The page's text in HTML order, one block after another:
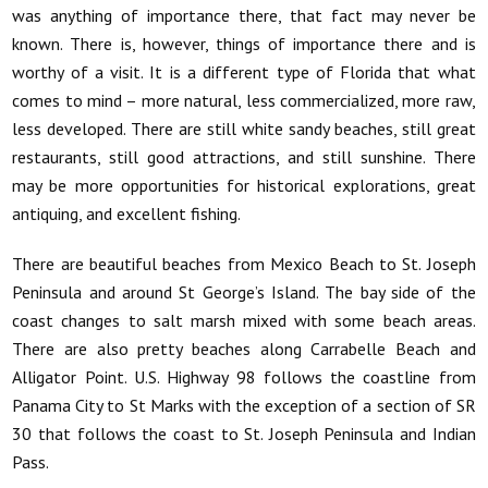
was anything of importance there, that fact may never be
known. There is, however, things of importance there and is
worthy of a visit. It is a different type of Florida that what
comes to mind – more natural, less commercialized, more raw,
less developed. There are still white sandy beaches, still great
restaurants, still good attractions, and still sunshine. There
may be more opportunities for historical explorations, great
antiquing, and excellent fishing.
There are beautiful beaches from Mexico Beach to St. Joseph
Peninsula and around St George’s Island. The bay side of the
coast changes to salt marsh mixed with some beach areas.
There are also pretty beaches along Carrabelle Beach and
Alligator Point. U.S. Highway 98 follows the coastline from
Panama City to St Marks with the exception of a section of SR
30 that follows the coast to St. Joseph Peninsula and Indian
Pass.